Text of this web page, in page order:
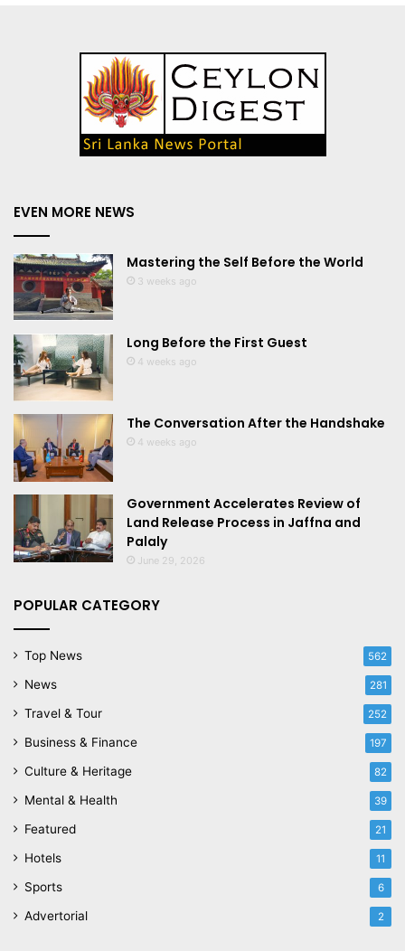
EVEN MORE NEWS
Mastering the Self Before the World
3 weeks ago
Long Before the First Guest
4 weeks ago
The Conversation After the Handshake
4 weeks ago
Government Accelerates Review of
Land Release Process in Jaffna and
Palaly
June 29, 2026
POPULAR CATEGORY
Top News 562
News 281
Travel & Tour 252
Business & Finance 197
Culture & Heritage 82
Mental & Health 39
Featured 21
Hotels 11
Sports 6
Advertorial 2